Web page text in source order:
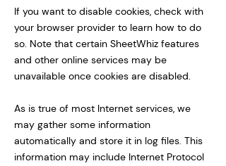
If you want to disable cookies, check with
your browser provider to learn how to do
so. Note that certain SheetWhiz features
and other online services may be
unavailable once cookies are disabled.
As is true of most Internet services, we
may gather some information
automatically and store it in log files. This
information may include Internet Protocol